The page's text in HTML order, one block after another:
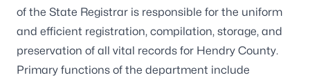
of the State Registrar is responsible for the uniform
and efficient registration, compilation, storage, and
preservation of all vital records for Hendry County.
Primary functions of the department include